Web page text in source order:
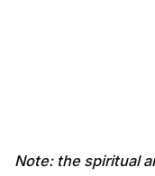
Note: the spiritual